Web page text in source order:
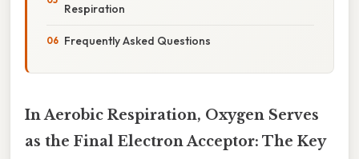
Respiration
Frequently Asked Questions
In Aerobic Respiration, Oxygen Serves
as the Final Electron Acceptor: The Key